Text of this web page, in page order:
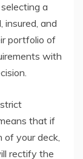
a
insured, and
portfolio of
with
that if
of your deck,
rectify the